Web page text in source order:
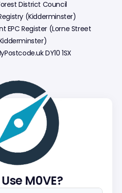
M0VE?
District Council
(Kidderminster)
EPC Register (Lorne Street
DY10 1SX